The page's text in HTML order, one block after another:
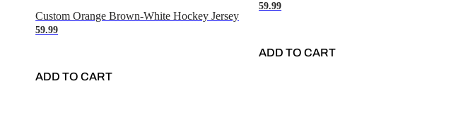
Custom Orange Brown-White Hockey Jersey
59.99
ADD TO CART
59.99
ADD TO CART